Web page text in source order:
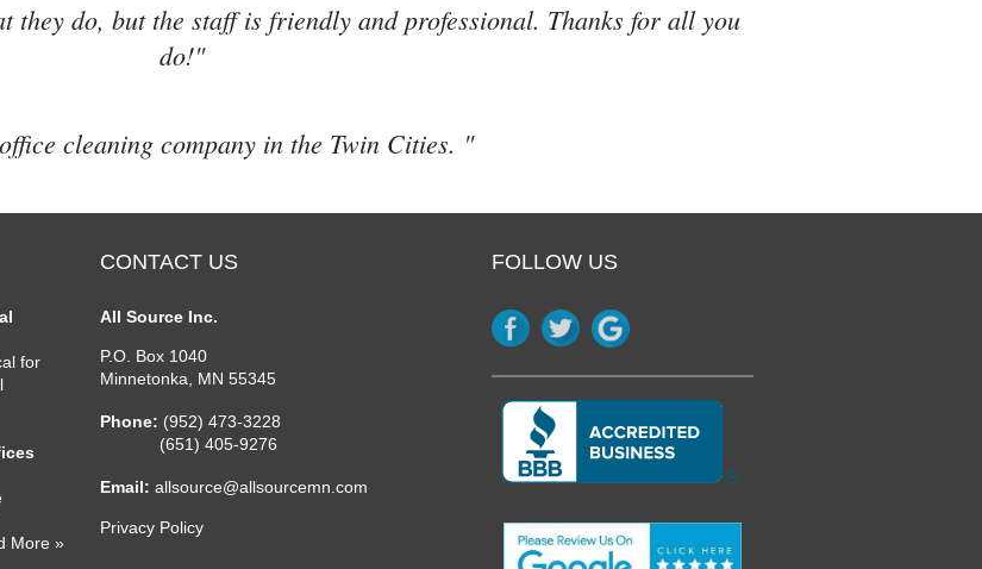
they do, but the staff is friendly and professional. Thanks for all you
do!"
cleaning company in the Twin Cities. "
for
More »
CONTACT US
All Source Inc.
P.O. Box 1040
Minnetonka
MN 55345
Phone: (952) 473-3228
(651) 405-9276
Email:allsource@allsourcemn.com
Privacy Policy
FOLLOW US